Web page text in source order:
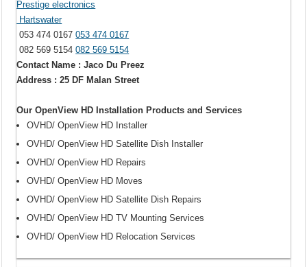
Prestige electronics
Hartswater
053 474 0167053 474 0167
082 569 5154082 569 5154
Contact Name : Jaco Du Preez
Address : 25 DF Malan Street
Our OpenView HD Installation Products and Services
OVHD/ OpenView HD Installer
OVHD/ OpenView HD Satellite Dish Installer
OVHD/ OpenView HD Repairs
OVHD/ OpenView HD Moves
OVHD/ OpenView HD Satellite Dish Repairs
OVHD/ OpenView HD TV Mounting Services
OVHD/ OpenView HD Relocation Services